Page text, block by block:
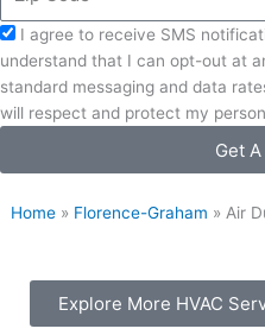
Code
Acceptance
I agree to receive SMS
understand that I can opt-out at
standard messaging and data
will respect and protect my
Get
Home » Florence-Graham » Air
Explore More HVAC